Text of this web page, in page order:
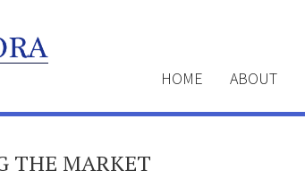
HOME ABOUT
THE MARKET